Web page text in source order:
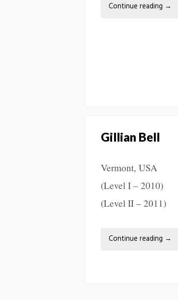
Continue reading →
Gillian Bell
Vermont, USA
(Level I – 2010)
(Level II – 2011)
Continue reading →